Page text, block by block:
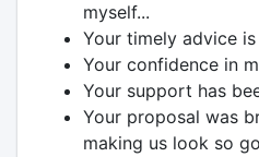
myself...
Your timely advice
Your confidence in
Your support has
Your proposal was
making us look so